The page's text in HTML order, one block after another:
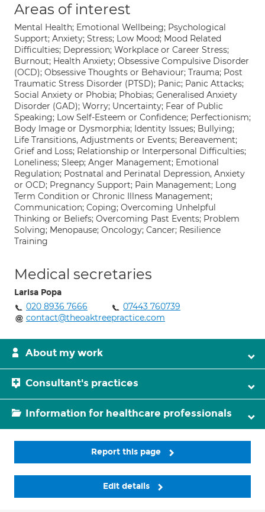
Areas of interest
Mental Health; Emotional Wellbeing; Psychological
Support; Anxiety; Stress; Low Mood; Mood Related
Difficulties; Depression; Workplace or Career Stress;
Burnout; Health Anxiety; Obsessive Compulsive Disorder
(OCD); Obsessive Thoughts or Behaviour; Trauma; Post
Traumatic Stress Disorder (PTSD); Panic; Panic Attacks;
Social Anxiety or Phobia; Phobias; Generalised Anxiety
Disorder (GAD); Worry; Uncertainty; Fear of Public
Speaking; Low Self-Esteem or Confidence; Perfectionism;
Body Image or Dysmorphia; Identity Issues; Bullying;
Life Transitions, Adjustments or Events; Bereavement;
Grief and Loss; Relationship or Interpersonal Difficulties;
Loneliness; Sleep; Anger Management; Emotional
Regulation; Postnatal and Perinatal Depression, Anxiety
or OCD; Pregnancy Support; Pain Management; Long
Term Condition or Chronic Illness Management;
Communication; Coping; Overcoming Unhelpful
Thinking or Beliefs; Overcoming Past Events; Problem
Solving; Menopause; Oncology; Cancer; Resilience
Training
Medical secretaries
Larisa Popa
020 8936 7666
07443 760739
contact@theoaktreepractice.com
About my work
Consultant's practices
Information for healthcare professionals
Report this page
Edit details